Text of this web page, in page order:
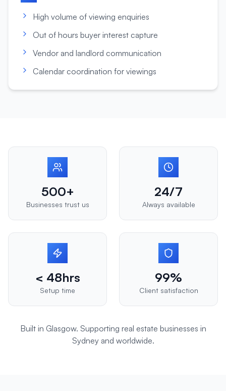
High volume of viewing enquiries
Out of hours buyer interest capture
Vendor and landlord communication
Calendar coordination for viewings
500+
Businesses trust us
24/7
Always available
< 48hrs
Setup time
99%
Client satisfaction
Built in Glasgow. Supporting real estate businesses in
Sydneyand worldwide.